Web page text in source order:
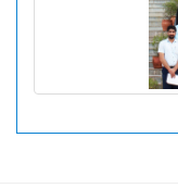
Mr. Shivam Pandey,
Student
Student Members